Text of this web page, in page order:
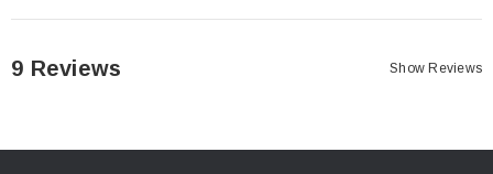
Please be aware that the mirror heads will be very stiff to adjust at
first. We have them deliberately engineered this way so that they do
9 Reviews Show Reviews